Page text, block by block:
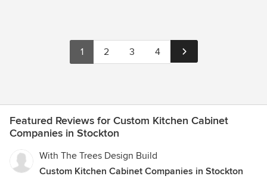
1 2 3 4
Featured Reviews for Custom Kitchen Cabinet
Companies in Stockton
With The Trees Design Build
Custom Kitchen Cabinet Companies in Stockton